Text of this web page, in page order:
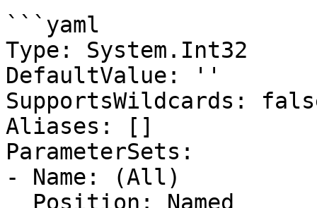
```yaml
Type: System.Int32
DefaultValue: ''
SupportsWildcards:
Aliases: []
ParameterSets:
- Name: (All)